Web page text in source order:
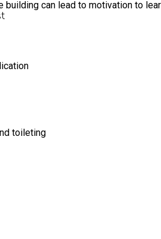
refreshments.
toileting